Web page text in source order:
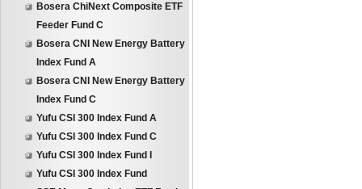
Bosera ChiNext Composite ETF
Feeder Fund C
Bosera CNI New Energy Battery
Index Fund A
Bosera CNI New Energy Battery
Index Fund C
Yufu CSI 300 Index Fund A
Yufu CSI 300 Index Fund C
Yufu CSI 300 Index Fund I
Yufu CSI 300 Index Fund